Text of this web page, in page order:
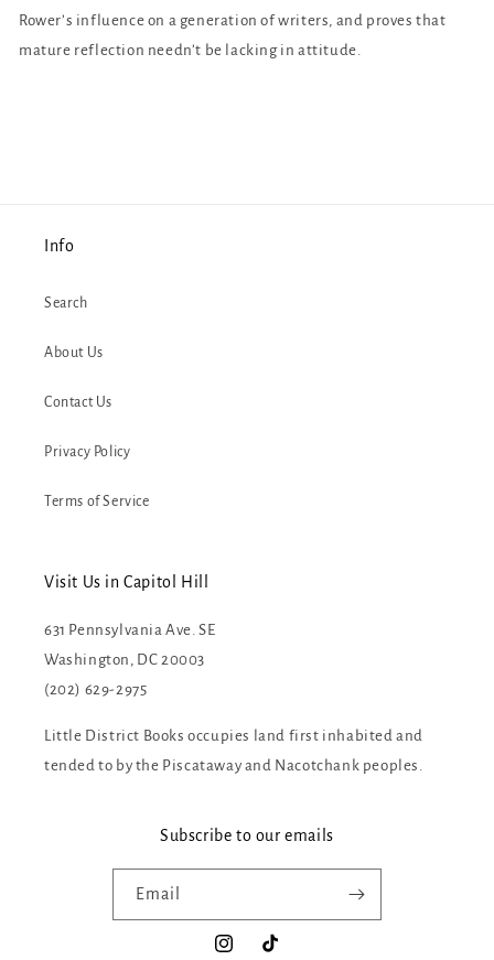
Rower’s influence on a generation of writers, and proves that
mature reflection needn’t be lacking in attitude.
Info
Search
About Us
Contact Us
Privacy Policy
Terms of Service
Visit Us in Capitol Hill
631 Pennsylvania Ave. SE
Washington, DC 20003
(202) 629-2975
Little District Books occupies land first inhabited and
tended to by the Piscataway and Nacotchank peoples.
Subscribe to our emails
Email
InstagramTikTok